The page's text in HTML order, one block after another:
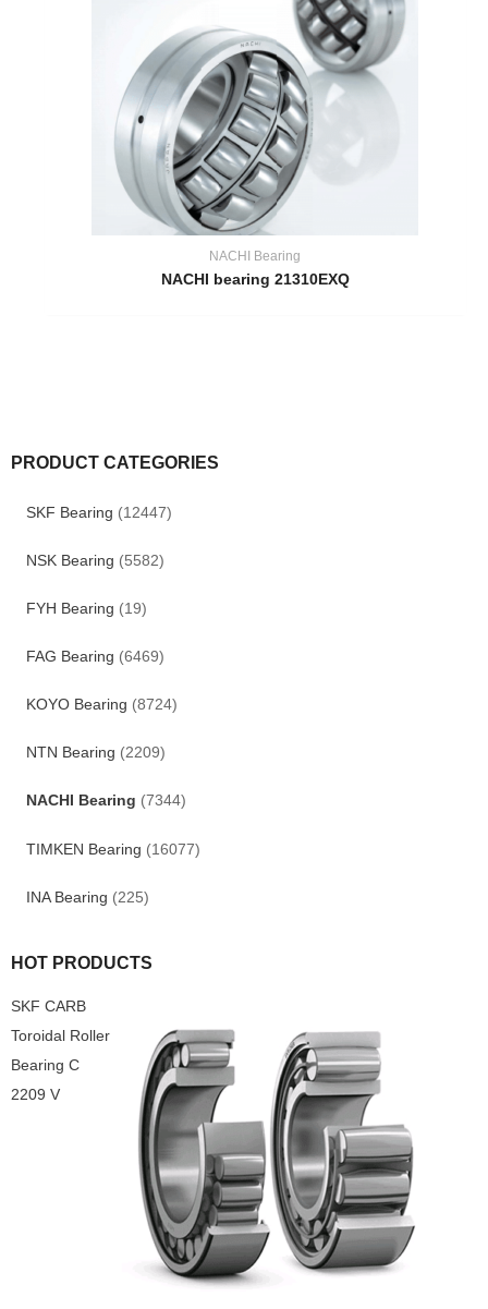
PRODUCT CATEGORIES
SKF Bearing (12447)
NSK Bearing (5582)
FYH Bearing (19)
FAG Bearing (6469)
KOYO Bearing (8724)
NTN Bearing (2209)
NACHI Bearing (7344)
TIMKEN Bearing (16077)
INA Bearing (225)
HOT PRODUCTS
SKF CARB
Toroidal Roller
Bearing C
2209 V
NACHI Bearing
NACHI bearing 21310EXQ